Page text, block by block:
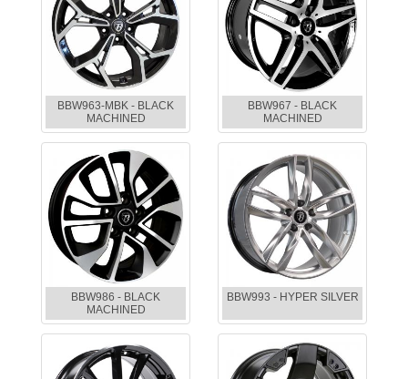
BBW963-MBK - BLACK
MACHINED
BBW967 - BLACK
MACHINED
BBW986 - BLACK
MACHINED
BBW993 - HYPER SILVER